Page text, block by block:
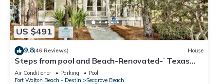
US $491
9.8(46 Reviews) House
Steps from pool and Beach-Renovated-`Texas
Tide`
Air Conditioner Parking
Pool
Fort Walton Beach - Destin
Seagrove Beach